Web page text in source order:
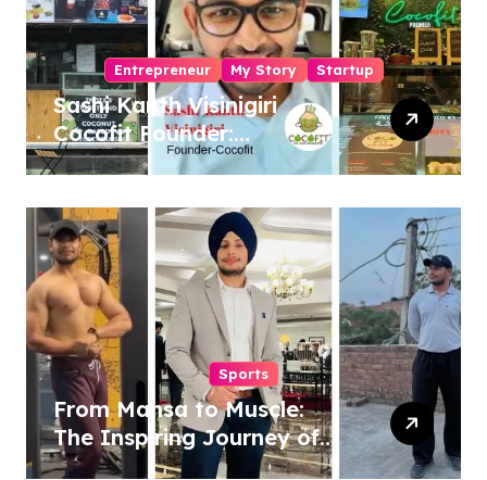
Entrepreneur My Story Startup
Sashi Kanth Visinigiri
Cocofit Founder:
Pioneering a Coconut-
Revolution
Sports
From Mansa to Muscle:
The Inspiring Journey of
Sukhjinder Singh